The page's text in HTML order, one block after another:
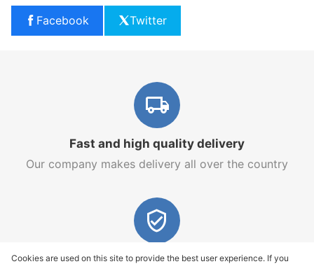
Facebook Twitter
Fast and high quality delivery
Our company makes delivery all over the country
Quality assurance and service
Cookies are used on this site to provide the best user experience. If you